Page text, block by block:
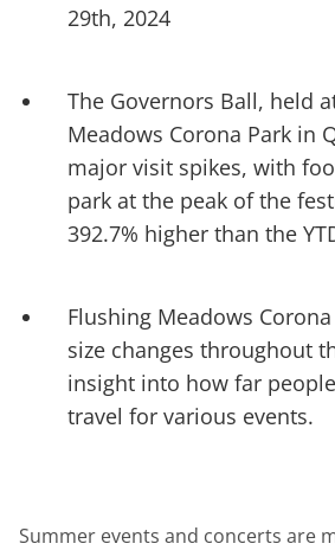
29th, 2024
The Governors Ball, held
Meadows Corona Park in
major visit spikes, with
park at the peak of the
392.7% higher than the
Flushing Meadows Corona
size changes throughout
insight into how far
travel for various events.
Summer events and concerts are